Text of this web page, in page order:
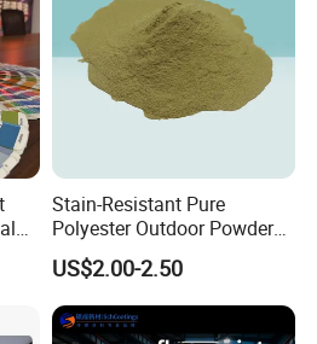
will receive your cargoin good
we deal with it immediately.
cooperating with
Stain-Resistant Pure
Polyester Outdoor Powder
Coating Paint for Street
Lamp Surface Finishing
US$2.00-2.50